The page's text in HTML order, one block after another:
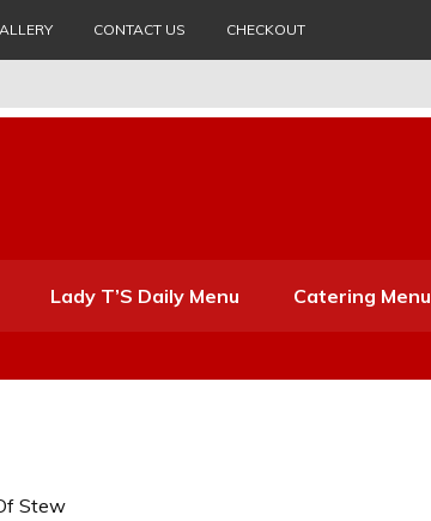
CONTACT US CHECKOUT
Lady T’S Daily Menu Catering Menu
Stew